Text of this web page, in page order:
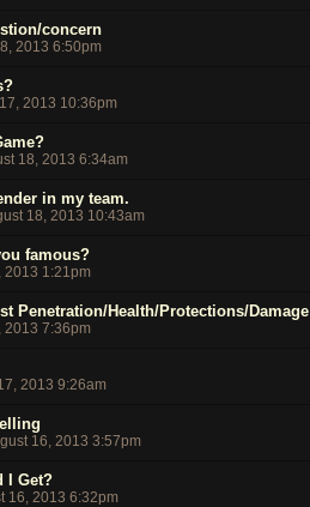
concern
2013 6:50pm
2013 10:36pm
18, 2013 6:34am
in my team.
18, 2013 10:43am
famous?
2013 1:21pm
Penetration/Health/Protections/Damage
2013 7:36pm
2013 9:26am
16, 2013 3:57pm
I Get?
16, 2013 6:32pm